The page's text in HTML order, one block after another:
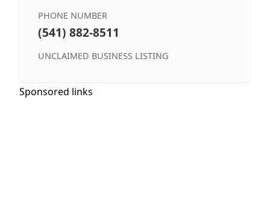
PHONE NUMBER
(541) 882-8511
UNCLAIMED BUSINESS LISTING
Sponsored links